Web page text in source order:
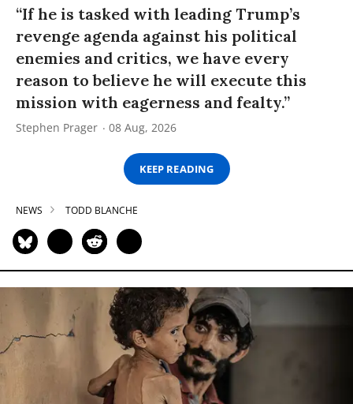
“If he is tasked with leading Trump’s
revenge agenda against his political
enemies and critics, we have every
reason to believe he will execute this
mission with eagerness and fealty.”
Stephen Prager 08 Aug, 2026
KEEP READING
NEWS TODD BLANCHE